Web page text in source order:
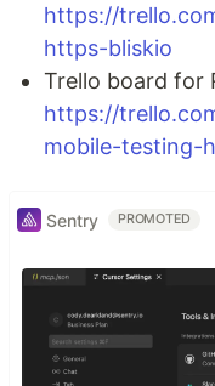
https://
https-bliskio
Trello board for
https://
mobile-testing-
Sentry PROMOTED